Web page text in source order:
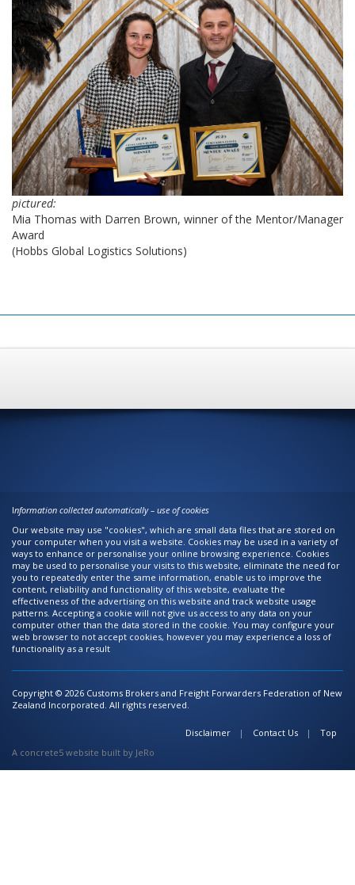
pictured:
Mia Thomas with Darren Brown, winner of the Mentor/Manager
Award
(Hobbs Global Logistics Solutions)
Information collected automatically – use of cookies
Our website may use "cookies", which are small data files that are stored on
your computer when you visit a website. Cookies may be used in a variety of
ways to enhance or personalise your online browsing experience. Cookies
may be used to personalise your visits to this website, eliminate the need for
you to repeatedly enter the same information, enable us to improve the
content, reliability and functionality of this website, evaluate the
effectiveness of the advertising on this website and track website usage
patterns. Accepting a cookie will not give us access to any data on your
computer other than the data stored in the cookie. You may configure your
web browser to not accept cookies, however you may experience a loss of
functionality as a result
Copyright © 2026 Customs Brokers and Freight Forwarders Federation of New
Zealand Incorporated. All rights reserved.
Disclaimer Contact Us
Top
A concrete5 website built by JeRo